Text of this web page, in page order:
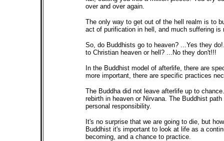
over and over again.
The only way to get out of the hell realm is to
act of purification in hell, and much suffering
So, do Buddhists go to heaven? ...Yes they
to Christian heaven or hell? ...No they don't!!!
In the Buddhist model of afterlife, there are
more important, there are specific practices
The Buddha did not leave afterlife up to
rebirth in heaven or Nirvana. The Buddhist
personal responsibility.
It's no surprise that we are going to die, but
Buddhist it's important to look at life as a
becoming, and a chance to practice.